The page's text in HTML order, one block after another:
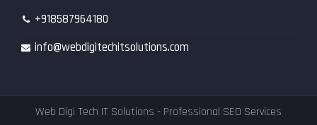
+918587964180
info@webdigitechitsolutions.com
Web Digi Tech IT Solutions - Professional SEO Services